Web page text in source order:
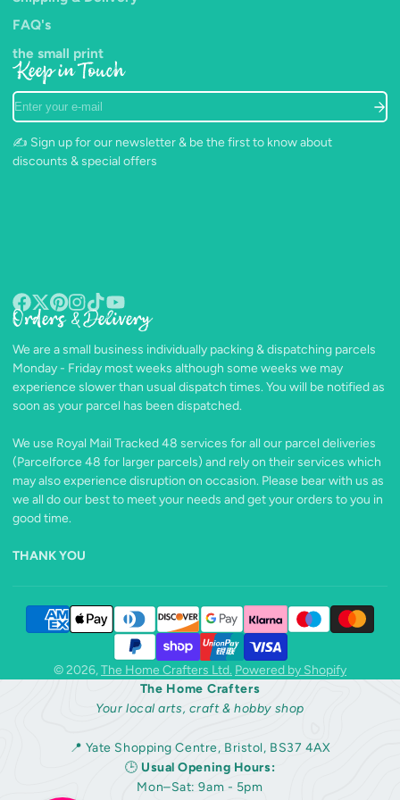
FAQ's
the small print
Keep in Touch
Enter
your
e-
mail
✍️ Sign up for our newsletter & be the first to know about
discounts & special offers
Facebook
Follow
X
Pinterest
Instagram
TikTokYouTube
Orders & Delivery
We are a small business individually packing & dispatching parcels
Monday - Friday most weeks although some weeks we may
experience slower than usual dispatch times. You will be notified as
soon as your parcel has been dispatched.
We use Royal Mail Tracked 48 services for all our parcel deliveries
(Parcelforce 48 for larger parcels) and rely on their services which
may also experience disruption on occasion. Please bear with us as
we all do our best to meet your needs and get your orders to you in
good time.
THANK YOU
© 2026,The Home Crafters Ltd. Powered by Shopify
The Home Crafters
Your local arts, craft & hobby shop
📍 Yate Shopping Centre, Bristol, BS37 4AX
🕒 Usual Opening Hours:
Mon–Sat: 9am - 5pm